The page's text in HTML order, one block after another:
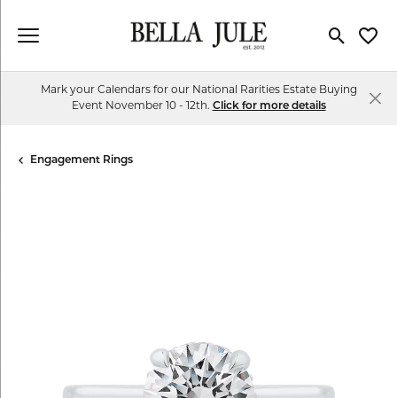
Toggle
Mark your Calendars for our National Rarities Estate Buying
Event November 10 - 12th. Click for more details
Engagement Rings